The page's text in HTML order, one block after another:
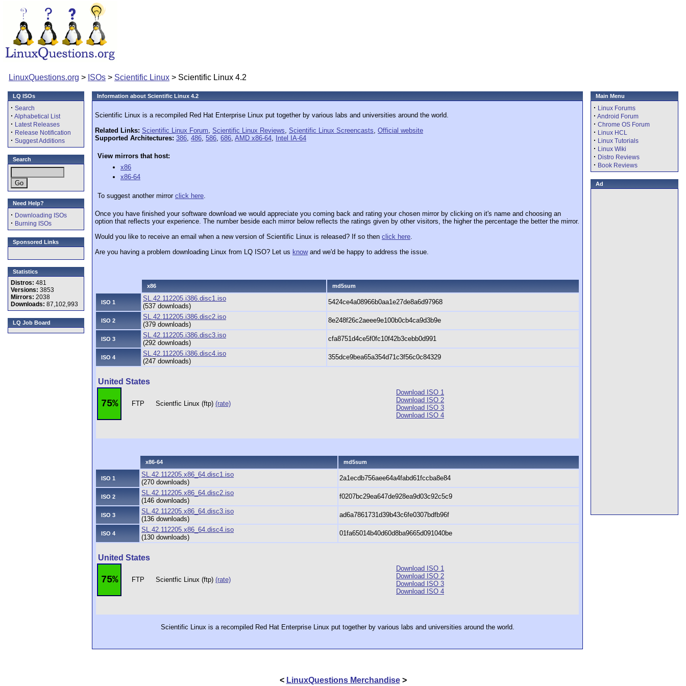
LinuxQuestions.org > ISOs > Scientific Linux > Scientific Linux 4.2
LQ ISOs
· Search
· Alphabetical List
· Latest Releases
· Release Notification
· Suggest Additions
Search
Need Help?
· Downloading ISOs
· Burning ISOs
Sponsored Links
Statistics
Distros: 481
Versions: 3853
Mirrors: 2038
Downloads: 87,102,993
LQ Job Board
Information about Scientific Linux 4.2
Scientific Linux is a recompiled Red Hat Enterprise Linux put together by various labs and universities around the world.
Related Links: Scientific Linux Forum, Scientific Linux Reviews, Scientific Linux Screencasts, Official website
Supported Architectures: 386, 486, 586, 686, AMD x86-64, Intel IA-64
View mirrors that host:
x86
x86-64
To suggest another mirror click here.
Once you have finished your software download we would appreciate you coming back and rating your chosen mirror by clicking on it's name and choosing an
option that reflects your experience. The number beside each mirror below reflects the ratings given by other visitors, the higher the percentage the better the mirror.
Would you like to receive an email when a new version of Scientific Linux is released? If so then click here.
Are you having a problem downloading Linux from LQ ISO? Let us knowand we'd be happy to address the issue.
x86 md5sum
ISO 1
SL.42.112205.i386.disc1.iso
(537 downloads)
5424ce4a08966b0aa1e27de8a6d97968
ISO 2
SL.42.112205.i386.disc2.iso
(379 downloads)
8e248f26c2aeee9e100b0cb4ca9d3b9e
ISO 3
SL.42.112205.i386.disc3.iso
(292 downloads)
cfa8751d4ce5f0fc10f42b3cebb0d991
ISO 4
SL.42.112205.i386.disc4.iso
(247 downloads)
355dce9bea65a354d71c3f56c0c84329
United States
75% FTP Scientfic Linux (ftp) (rate)
Download ISO 1
Download ISO 2
Download ISO 3
Download ISO 4
x86-64 md5sum
ISO 1
SL.42.112205.x86_64.disc1.iso
(270 downloads)
2a1ecdb756aee64a4fabd61fccba8e84
ISO 2
SL.42.112205.x86_64.disc2.iso
(146 downloads)
f0207bc29ea647de928ea9d03c92c5c9
ISO 3
SL.42.112205.x86_64.disc3.iso
(136 downloads)
ad6a7861731d39b43c6fe0307bdfb96f
ISO 4
SL.42.112205.x86_64.disc4.iso
(130 downloads)
01fa65014b40d60d8ba9665d091040be
United States
75% FTP Scientfic Linux (ftp) (rate)
Download ISO 1
Download ISO 2
Download ISO 3
Download ISO 4
Scientific Linux is a recompiled Red Hat Enterprise Linux put together by various labs and universities around the world.
Main Menu
· Linux Forums
· Android Forum
· Chrome OS Forum
· Linux HCL
· Linux Tutorials
· Linux Wiki
· Distro Reviews
· Book Reviews
Ad
< LinuxQuestions Merchandise>